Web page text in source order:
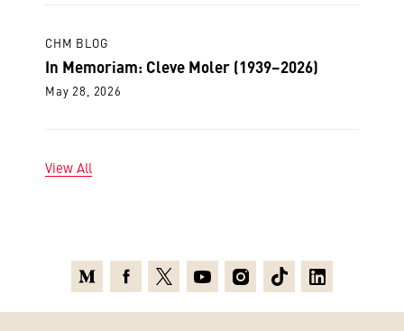
CHM BLOG
In Memoriam: Cleve Moler (1939–2026)
May 28, 2026
View All
MediumFacebook
X YoutubeInstagramTikTokLinkedin